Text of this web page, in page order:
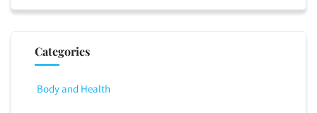
Categories
Body and Health